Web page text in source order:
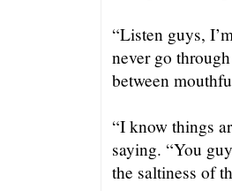
“Listen guys,
never go
between
“I know things
saying. “You
the saltiness of